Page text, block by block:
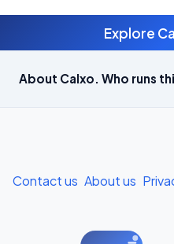
Explore
BMI Calculator for Men — Ideal
About Calxo. Who runs
Contact us About us